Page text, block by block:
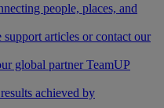
people, places, and
support articles or contact our
global partner TeamUP
achieved by